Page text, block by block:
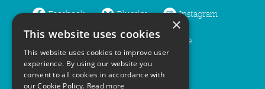
Facebook Bluesky Instagram
LinkedIn YouTube
×
This website uses cookies
This website uses cookies to improve user
experience. By using our website you
consent to all cookies in accordance with
our Cookie Policy. Read more